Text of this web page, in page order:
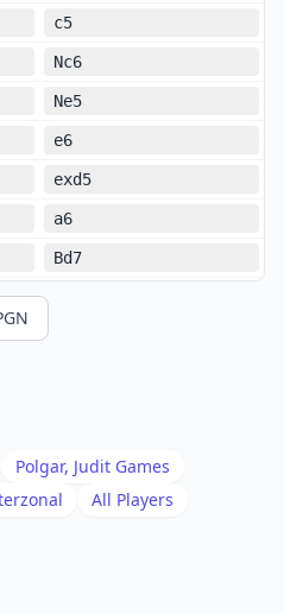
c5
Nc6
Ne5
e6
exd5
a6
Bd7
Re8
Polgar, Judit Games
All Players